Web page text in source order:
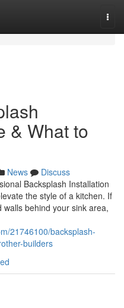
& What to
News
Discuss
Backsplash Installation
the style of a kitchen. If
behind your sink area,
21746100/backsplash-
builders